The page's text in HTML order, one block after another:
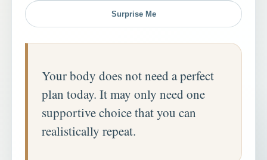
Surprise Me
Your body does not need a perfect
plan today. It may only need one
supportive choice that you can
realistically repeat.